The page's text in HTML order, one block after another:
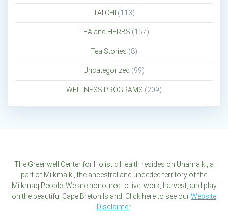
TAI CHI (113)
TEA and HERBS (157)
Tea Stories (8)
Uncategorized (99)
WELLNESS PROGRAMS (209)
The Greenwell Center for Holistic Health resides on Unama'ki, a
part of Mi'kma'ki, the ancestral and unceded territory of the
Mi'kmaq People. We are honoured to live, work, harvest, and play
on the beautiful Cape Breton Island. Click here to see ourWebsite
Disclaimer.